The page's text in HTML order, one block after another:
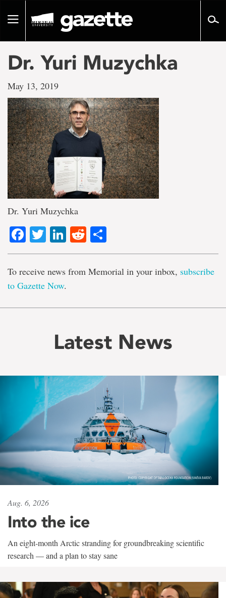
pageToggle
Dr. Yuri Muzychka
May 13, 2019
Dr. Yuri Muzychka
Facebook
TwitterLinkedIn
Reddit
To receive news from Memorial in your inbox, subscribe
to Gazette Now.
Latest News
Aug. 6, 2026
Into the ice
An eight-month Arctic stranding for groundbreaking scientific
research — and a plan to stay sane